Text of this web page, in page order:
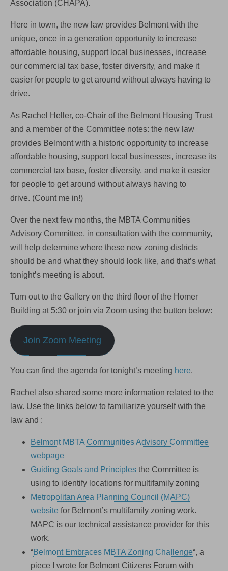
Association (CHAPA).
Here in town, the new law provides Belmont with the
unique, once in a generation opportunity to increase
affordable housing, support local businesses, increase
our commercial tax base, foster diversity, and make it
easier for people to get around without always having to
drive.
As Rachel Heller, co-Chair of the Belmont Housing Trust
and a member of the Committee notes: the new law
provides Belmont with a historic opportunity to increase
affordable housing, support local businesses, increase its
commercial tax base, foster diversity, and make it easier
for people to get around without always having to
drive. (Count me in!)
Over the next few months, the MBTA Communities
Advisory Committee, in consultation with the community,
will help determine where these new zoning districts
should be and what they should look like, and that’s what
tonight’s meeting is about.
Turn out to the Gallery on the third floor of the Homer
Building at 5:30 or join via Zoom using the button below:
Join Zoom Meeting
You can find the agenda for tonight’s meeting here.
Rachel also shared some more information related to the
law. Use the links below to familiarize yourself with the
law and :
Belmont MBTA Communities Advisory Committee
webpage
Guiding Goals and Principles the Committee is
using to identify locations for multifamily zoning
Metropolitan Area Planning Council (MAPC)
website for Belmont’s multifamily zoning work.
MAPC is our technical assistance provider for this
work.
“Belmont Embraces MBTA Zoning Challenge“, a
piece I wrote for Belmont Citizens Forum with